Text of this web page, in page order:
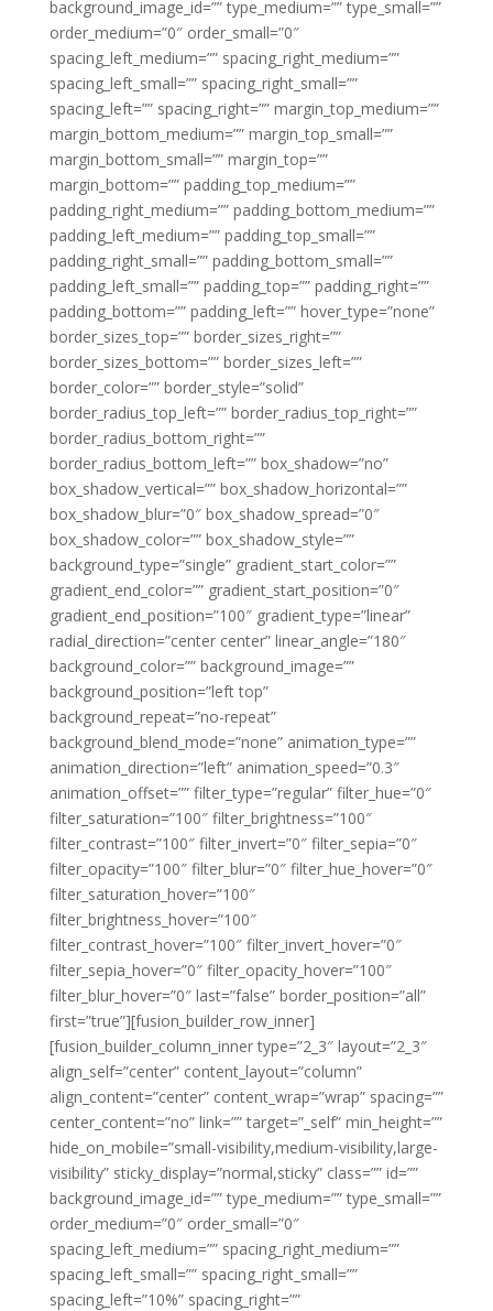
background_image_id=”” type_medium=”” type_small=””
order_medium=”0″ order_small=”0″
spacing_left_medium=”” spacing_right_medium=””
spacing_left_small=”” spacing_right_small=””
spacing_left=”” spacing_right=”” margin_top_medium=””
margin_bottom_medium=”” margin_top_small=””
margin_bottom_small=”” margin_top=””
margin_bottom=”” padding_top_medium=””
padding_right_medium=”” padding_bottom_medium=””
padding_left_medium=”” padding_top_small=””
padding_right_small=”” padding_bottom_small=””
padding_left_small=”” padding_top=”” padding_right=””
padding_bottom=”” padding_left=”” hover_type=”none”
border_sizes_top=”” border_sizes_right=””
border_sizes_bottom=”” border_sizes_left=””
border_color=”” border_style=”solid”
border_radius_top_left=”” border_radius_top_right=””
border_radius_bottom_right=””
border_radius_bottom_left=”” box_shadow=”no”
box_shadow_vertical=”” box_shadow_horizontal=””
box_shadow_blur=”0″ box_shadow_spread=”0″
box_shadow_color=”” box_shadow_style=””
background_type=”single” gradient_start_color=””
gradient_end_color=”” gradient_start_position=”0″
gradient_end_position=”100″ gradient_type=”linear”
radial_direction=”center center” linear_angle=”180″
background_color=”” background_image=””
background_position=”left top”
background_repeat=”no-repeat”
background_blend_mode=”none” animation_type=””
animation_direction=”left” animation_speed=”0.3″
animation_offset=”” filter_type=”regular” filter_hue=”0″
filter_saturation=”100″ filter_brightness=”100″
filter_contrast=”100″ filter_invert=”0″ filter_sepia=”0″
filter_opacity=”100″ filter_blur=”0″ filter_hue_hover=”0″
filter_saturation_hover=”100″
filter_brightness_hover=”100″
filter_contrast_hover=”100″ filter_invert_hover=”0″
filter_sepia_hover=”0″ filter_opacity_hover=”100″
filter_blur_hover=”0″ last=”false” border_position=”all”
first=”true”][fusion_builder_row_inner]
[fusion_builder_column_inner type=”2_3″ layout=”2_3″
align_self=”center” content_layout=”column”
align_content=”center” content_wrap=”wrap” spacing=””
center_content=”no” link=”” target=”_self” min_height=””
hide_on_mobile=”small-visibility,medium-visibility,large-
visibility” sticky_display=”normal,sticky” class=”” id=””
background_image_id=”” type_medium=”” type_small=””
order_medium=”0″ order_small=”0″
spacing_left_medium=”” spacing_right_medium=””
spacing_left_small=”” spacing_right_small=””
spacing_left=”10%” spacing_right=””